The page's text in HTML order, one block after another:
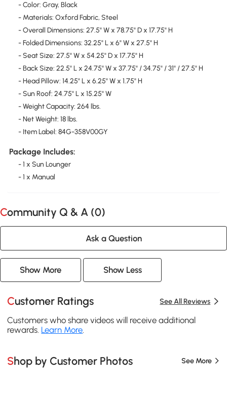
- Color: Gray, Black
- Materials: Oxford Fabric, Steel
- Overall Dimensions: 27.5" W x 78.75" D x 17.75" H
- Folded Dimensions: 32.25" L x 6" W x 27.5" H
- Seat Size: 27.5" W x 54.25" D x 17.75" H
- Back Size: 22.5" L x 24.75" W x 37.75" / 34.75" / 31" / 27.5" H
- Head Pillow: 14.25" L x 6.25" W x 1.75" H
- Sun Roof: 24.75" L x 15.25" W
- Weight Capacity: 264 lbs.
- Net Weight: 18 lbs.
- Item Label: 84G-358V00GY
Package Includes:
- 1 x Sun Lounger
- 1 x Manual
Community Q & A (0)
Ask a Question
Show More Show Less
Customer Ratings See All Reviews
Customers who share videos will receive additional
rewards. Learn More
Shop by Customer Photos See More